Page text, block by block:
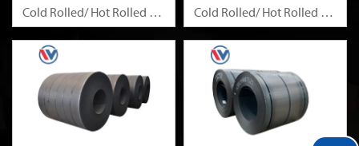
Cold Rolled/ Hot Rolled Ms
Cold Rolled/ Hot Rolled Ms